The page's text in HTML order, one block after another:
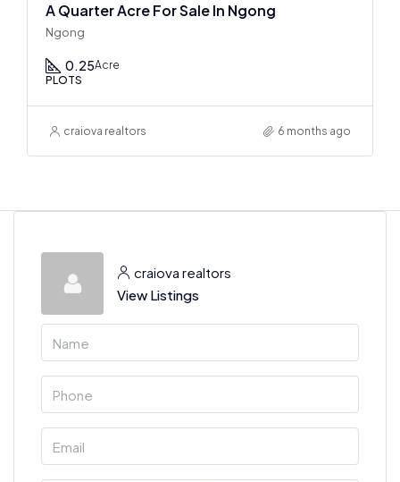
A Quarter Acre For Sale In Ngong
Ngong
0.25Acre
PLOTS
craiova realtors 6 months ago
craiova realtors
View Listings